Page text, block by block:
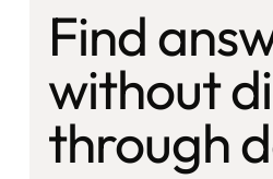
Find
without
through